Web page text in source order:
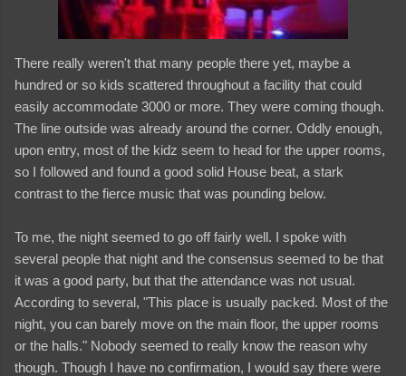
There really weren't that many people there yet, maybe a
hundred or so kids scattered throughout a facility that could
easily accommodate 3000 or more. They were coming though.
The line outside was already around the corner. Oddly enough,
upon entry, most of the kidz seem to head for the upper rooms,
so I followed and found a good solid House beat, a stark
contrast to the fierce music that was pounding below.
To me, the night seemed to go off fairly well. I spoke with
several people that night and the consensus seemed to be that
it was a good party, but that the attendance was not usual.
According to several, "This place is usually packed. Most of the
night, you can barely move on the main floor, the upper rooms
or the halls." Nobody seemed to really know the reason why
though. Though I have no confirmation, I would say there were